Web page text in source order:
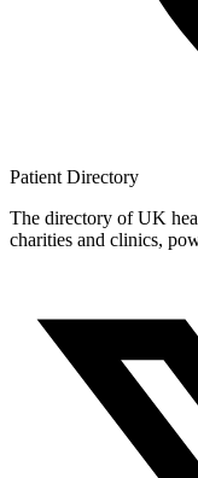
Patient Directory
The directory of UK
charities and clinics,